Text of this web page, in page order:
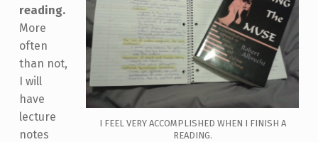
I FEEL VERY ACCOMPLISHED WHEN I FINISH A
READING.
reading.
More
often
than not,
I will
have
lecture
notes